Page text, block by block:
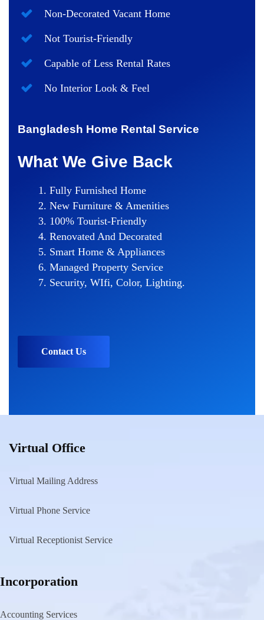
Non-Decorated Vacant Home
Not Tourist-Friendly
Capable of Less Rental Rates
No Interior Look & Feel
Bangladesh Home Rental Service
What We Give Back
Fully Furnished Home
New Furniture & Amenities
100% Tourist-Friendly
Renovated And Decorated
Smart Home & Appliances
Managed Property Service
Security, WIfi, Color, Lighting.
Contact Us
Virtual Office
Virtual Mailing Address
Virtual Phone Service
Virtual Receptionist Service
Incorporation
Accounting Services